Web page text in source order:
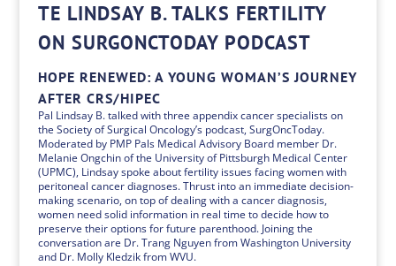
TE LINDSAY B. TALKS FERTILITY
ON SURGONCTODAY PODCAST
HOPE RENEWED: A YOUNG WOMAN’S JOURNEY
AFTER CRS/HIPEC
Pal Lindsay B. talked with three appendix cancer specialists on
the Society of Surgical Oncology’s podcast, SurgOncToday.
Moderated by PMP Pals Medical Advisory Board member Dr.
Melanie Ongchin of the University of Pittsburgh Medical Center
(UPMC), Lindsay spoke about fertility issues facing women with
peritoneal cancer diagnoses. Thrust into an immediate decision-
making scenario, on top of dealing with a cancer diagnosis,
women need solid information in real time to decide how to
preserve their options for future parenthood. Joining the
conversation are Dr. Trang Nguyen from Washington University
and Dr. Molly Kledzik from WVU.